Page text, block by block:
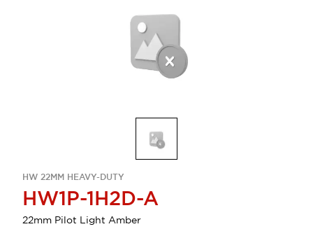
HW 22MM HEAVY-DUTY
HW1P-1H2D-A
22mm Pilot Light Amber